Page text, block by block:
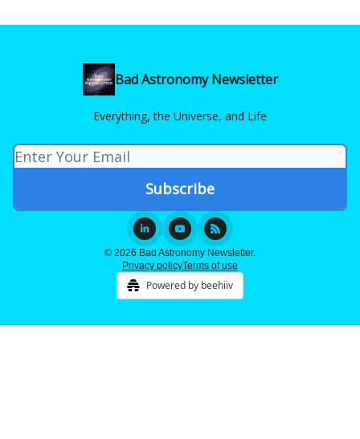
Bad Astronomy Newsletter
Everything, the Universe, and Life
© 2026 Bad Astronomy Newsletter.
Privacy policyTerms of use
Powered by beehiiv